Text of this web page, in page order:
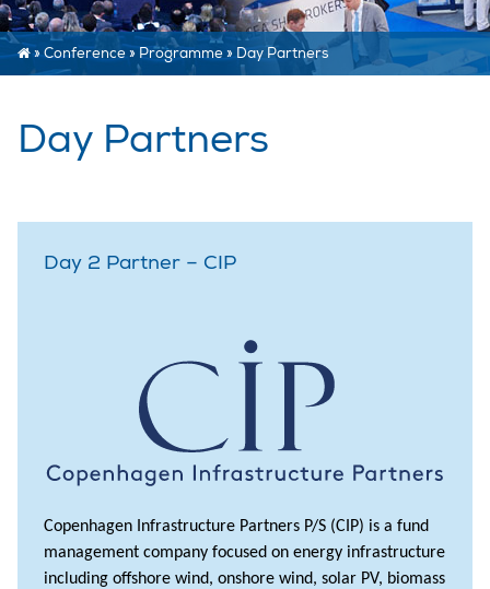
»Conference»Programme»Day Partners
Day Partners
Day 2 Partner – CIP
Copenhagen Infrastructure Partners P/S (CIP) is a fund
management company focused on energy infrastructure
including offshore wind, onshore wind, solar PV, biomass